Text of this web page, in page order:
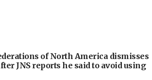
of North America dismisses
JNS reports he said to avoid using